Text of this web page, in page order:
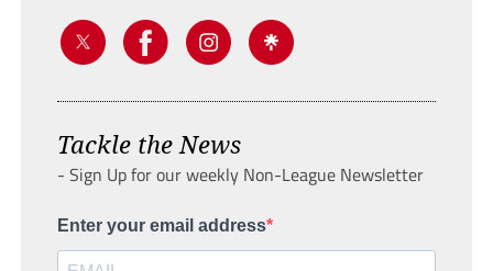
Tackle the News
- Sign Up for our weekly Non-League Newsletter
Enter your email address